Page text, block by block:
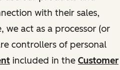
with their sales,
we act as a processor (or
controllers of personal
included in the Customer